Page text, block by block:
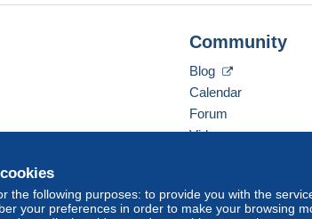
the following purposes: to provide you with the
your preferences in order to make your browsing
Community
Blog
Calendar
Forum
Videos
USD America/Indiana/Vevay